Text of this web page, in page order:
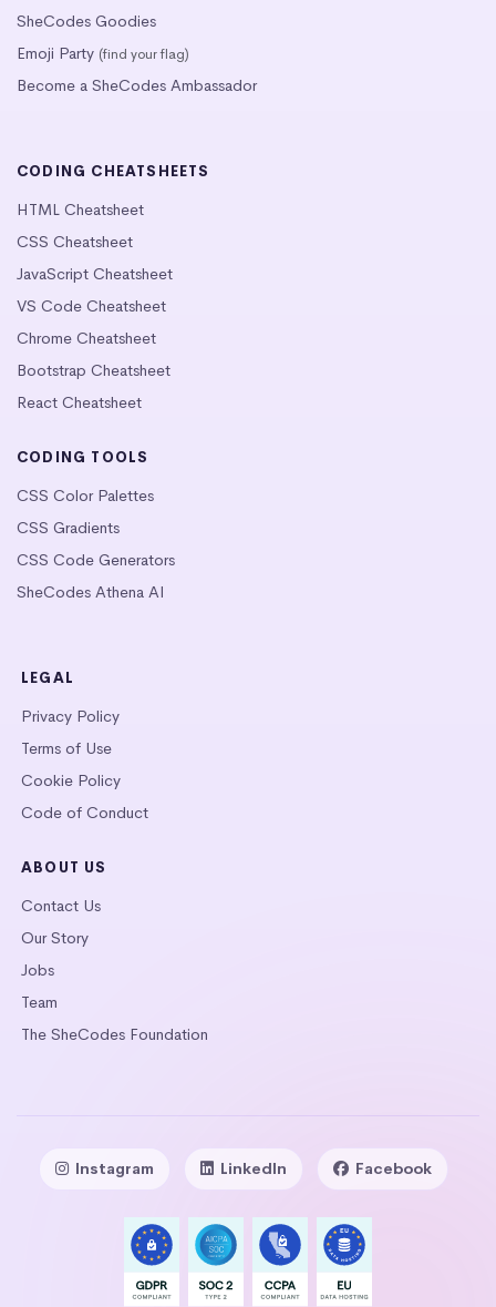
SheCodes Goodies
Emoji Party (find your flag)
Become a SheCodes Ambassador
CODING CHEATSHEETS
HTML Cheatsheet
CSS Cheatsheet
JavaScript Cheatsheet
VS Code Cheatsheet
Chrome Cheatsheet
Bootstrap Cheatsheet
React Cheatsheet
CODING TOOLS
CSS Color Palettes
CSS Gradients
CSS Code Generators
SheCodes Athena AI
LEGAL
Privacy Policy
Terms of Use
Cookie Policy
Code of Conduct
ABOUT US
Contact Us
Our Story
Jobs
Team
The SheCodes Foundation
Instagram LinkedIn Facebook